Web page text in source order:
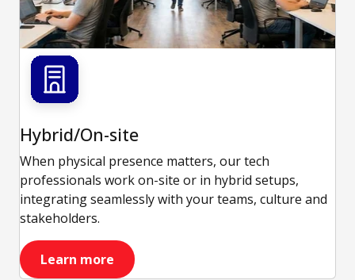
Hybrid/On-site
When physical presence matters, our tech
professionals work on-site or in hybrid setups,
integrating seamlessly with your teams, culture and
stakeholders.
Learn more